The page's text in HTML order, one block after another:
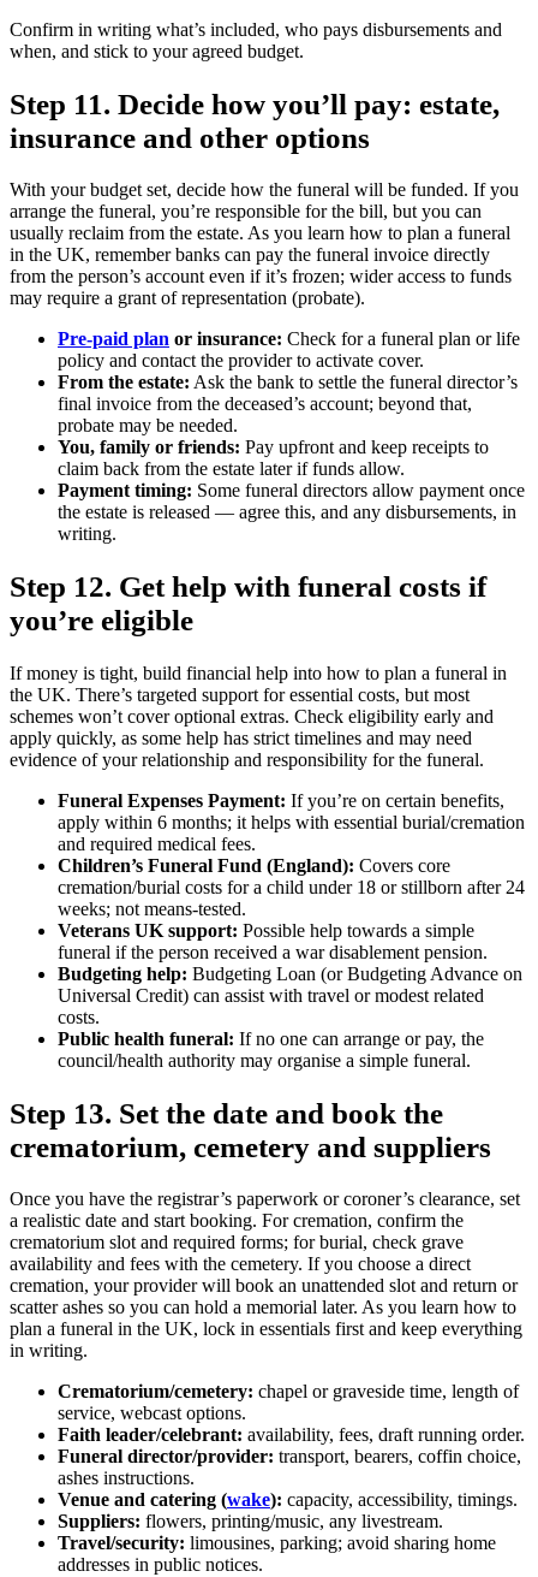
Confirm in writing what’s included, who pays disbursements and
when, and stick to your agreed budget.
Step 11. Decide how you’ll pay: estate,
insurance and other options
With your budget set, decide how the funeral will be funded. If you
arrange the funeral, you’re responsible for the bill, but you can
usually reclaim from the estate. As you learn how to plan a funeral
in the UK, remember banks can pay the funeral invoice directly
from the person’s account even if it’s frozen; wider access to funds
may require a grant of representation (probate).
Pre‑paid plan or insurance: Check for a funeral plan or life
policy and contact the provider to activate cover.
From the estate: Ask the bank to settle the funeral director’s
final invoice from the deceased’s account; beyond that,
probate may be needed.
You, family or friends: Pay upfront and keep receipts to
claim back from the estate later if funds allow.
Payment timing: Some funeral directors allow payment once
the estate is released — agree this, and any disbursements, in
writing.
Step 12. Get help with funeral costs if
you’re eligible
If money is tight, build financial help into how to plan a funeral in
the UK. There’s targeted support for essential costs, but most
schemes won’t cover optional extras. Check eligibility early and
apply quickly, as some help has strict timelines and may need
evidence of your relationship and responsibility for the funeral.
Funeral Expenses Payment: If you’re on certain benefits,
apply within 6 months; it helps with essential burial/cremation
and required medical fees.
Children’s Funeral Fund (England): Covers core
cremation/burial costs for a child under 18 or stillborn after 24
weeks; not means‑tested.
Veterans UK support: Possible help towards a simple
funeral if the person received a war disablement pension.
Budgeting help: Budgeting Loan (or Budgeting Advance on
Universal Credit) can assist with travel or modest related
costs.
Public health funeral: If no one can arrange or pay, the
council/health authority may organise a simple funeral.
Step 13. Set the date and book the
crematorium, cemetery and suppliers
Once you have the registrar’s paperwork or coroner’s clearance, set
a realistic date and start booking. For cremation, confirm the
crematorium slot and required forms; for burial, check grave
availability and fees with the cemetery. If you choose a direct
cremation, your provider will book an unattended slot and return or
scatter ashes so you can hold a memorial later. As you learn how to
plan a funeral in the UK, lock in essentials first and keep everything
in writing.
Crematorium/cemetery: chapel or graveside time, length of
service, webcast options.
Faith leader/celebrant: availability, fees, draft running order.
Funeral director/provider: transport, bearers, coffin choice,
ashes instructions.
Venue and catering (wake): capacity, accessibility, timings.
Suppliers: flowers, printing/music, any livestream.
Travel/security: limousines, parking; avoid sharing home
addresses in public notices.